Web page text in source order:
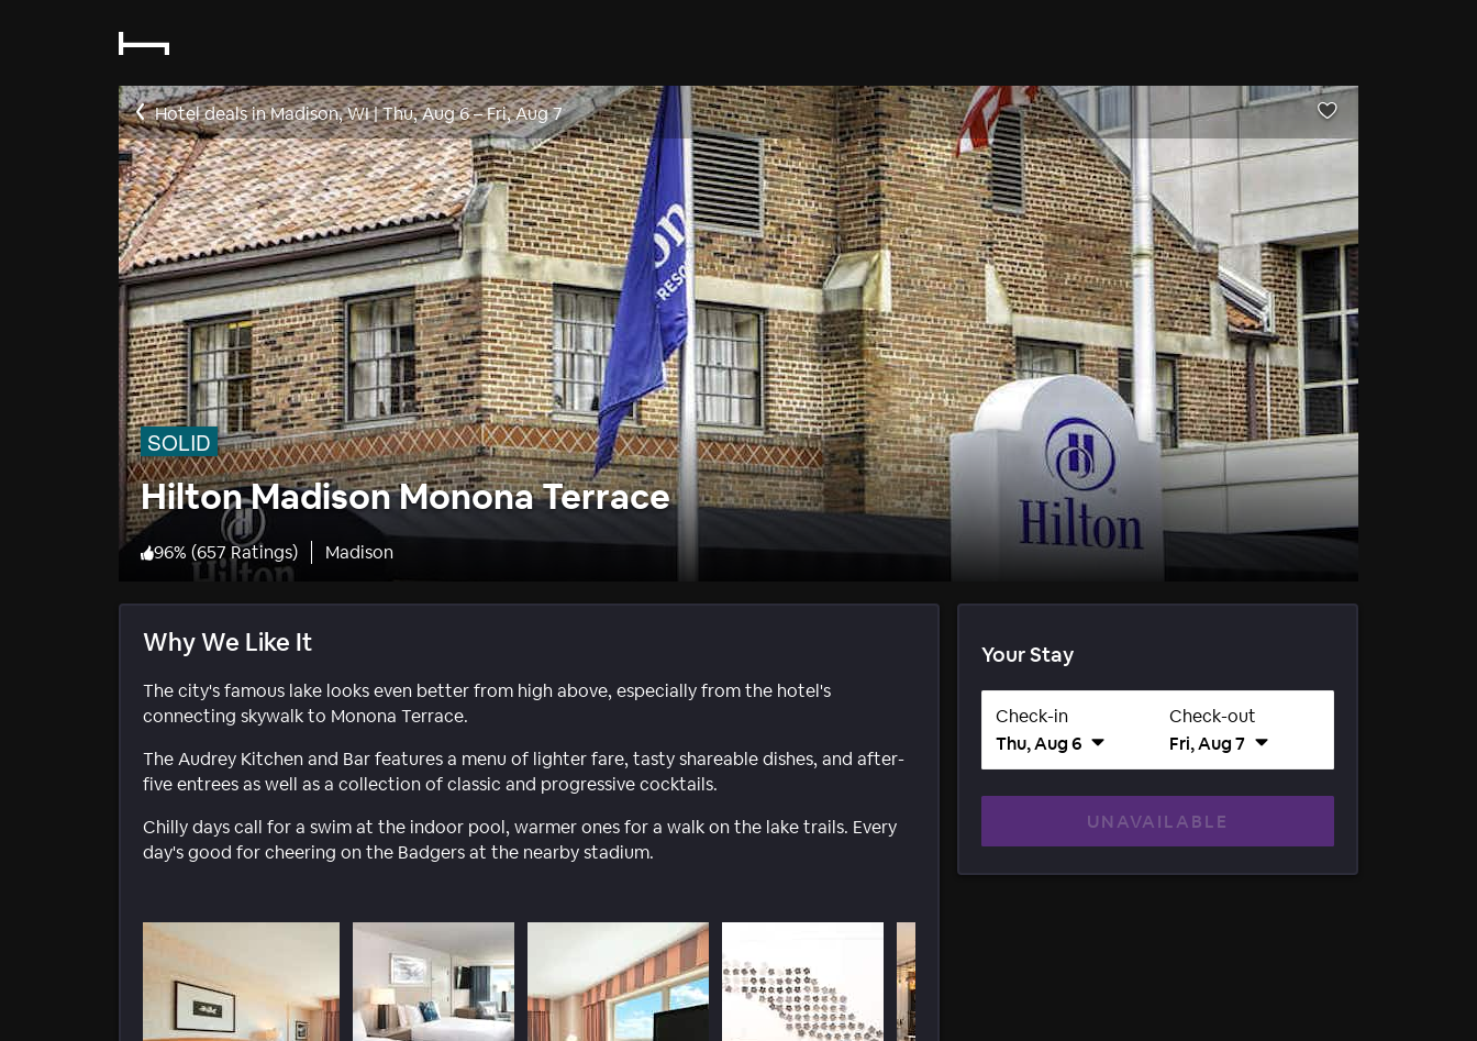
Hotel deals in Madison, WI|Thu, Aug 6–Fri, Aug 7
SOLID
Hilton Madison Monona Terrace
96% (657 Ratings) Madison
Why We Like It
The city's famous lake looks even better from high above, especially from the hotel's
connecting skywalk to Monona Terrace.
The Audrey Kitchen and Bar features a menu of lighter fare, tasty shareable dishes, and after-
five entrees as well as a collection of classic and progressive cocktails.
Chilly days call for a swim at the indoor pool, warmer ones for a walk on the lake trails. Every
day's good for cheering on the Badgers at the nearby stadium.
Your Stay
Check-in
Thu, Aug 6
Check-out
Fri, Aug 7
UNAVAILABLE